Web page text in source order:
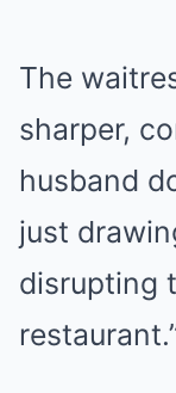
The
sharper,
husband
just
disrupting